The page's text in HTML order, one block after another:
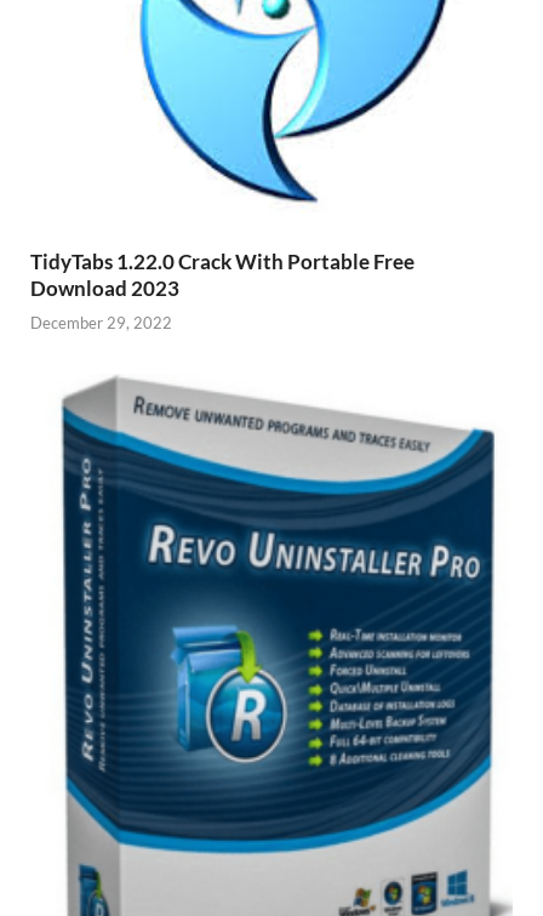
TidyTabs 1.22.0 Crack With Portable Free
Download 2023
December 29, 2022